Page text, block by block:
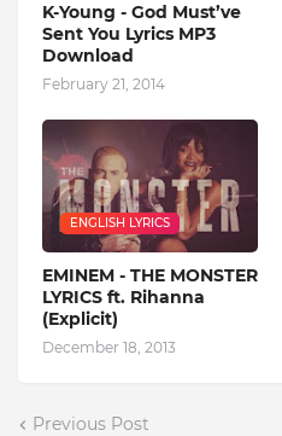
K-Young - God Must’ve
Sent You Lyrics MP3
Download
February 21, 2014
ENGLISH LYRICS
EMINEM - THE MONSTER
LYRICS ft. Rihanna
(Explicit)
December 18, 2013
Previous Post